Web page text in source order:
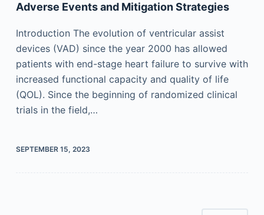
Adverse Events and Mitigation Strategies
Introduction The evolution of ventricular assist
devices (VAD) since the year 2000 has allowed
patients with end-stage heart failure to survive with
increased functional capacity and quality of life
(QOL). Since the beginning of randomized clinical
trials in the field,…
SEPTEMBER 15, 2023